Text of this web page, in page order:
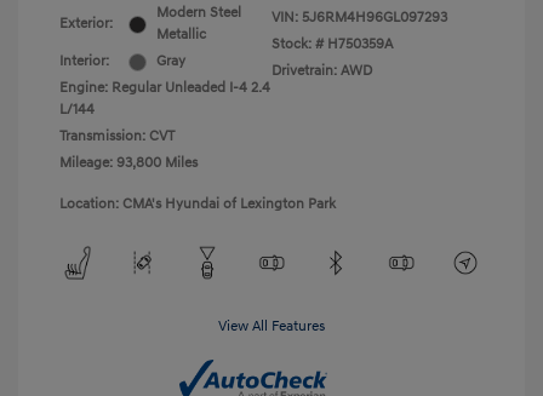
Exterior:
Modern Steel
Metallic
Interior:
Gray
Engine: Regular Unleaded I-4 2.4
L/144
Transmission: CVT
Mileage: 93,800 Miles
VIN: 5J6RM4H96GL097293
Stock: # H750359A
Drivetrain: AWD
Location: CMA's Hyundai of Lexington Park
View All Features